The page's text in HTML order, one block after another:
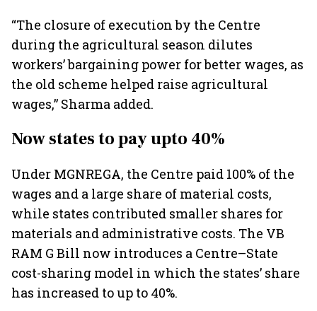
“The closure of execution by the Centre
during the agricultural season dilutes
workers’ bargaining power for better wages, as
the old scheme helped raise agricultural
wages,” Sharma added.
Now states to pay upto 40%
Under MGNREGA, the Centre paid 100% of the
wages and a large share of material costs,
while states contributed smaller shares for
materials and administrative costs. The VB
RAM G Bill now introduces a Centre–State
cost-sharing model in which the states’ share
has increased to up to 40%.